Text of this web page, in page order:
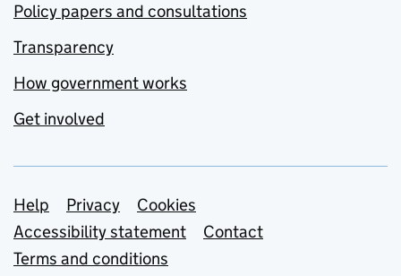
Policy papers and consultations
Transparency
How government works
Get involved
Support links
Help Privacy
Cookies
Accessibility statement
Contact
Terms and conditions